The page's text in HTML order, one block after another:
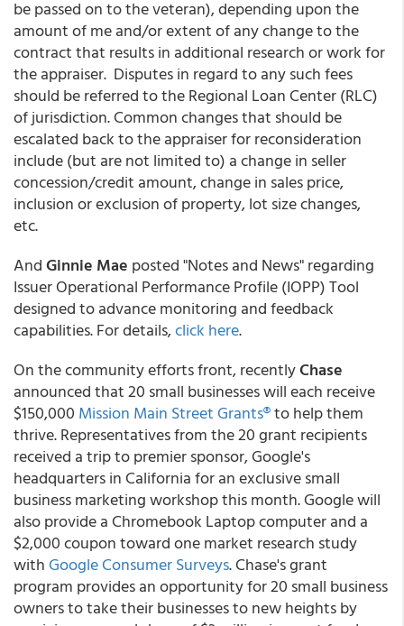
be passed on to the veteran), depending upon the
amount of me and/or extent of any change to the
contract that results in additional research or work for
the appraiser. Disputes in regard to any such fees
should be referred to the Regional Loan Center (RLC)
of jurisdiction. Common changes that should be
escalated back to the appraiser for reconsideration
include (but are not limited to) a change in seller
concession/credit amount, change in sales price,
inclusion or exclusion of property, lot size changes,
etc.
AndGinnie Mae posted "Notes and News" regarding
Issuer Operational Performance Profile (IOPP) Tool
designed to advance monitoring and feedback
capabilities. For details,click here.
On the community efforts front, recentlyChase
announced that 20 small businesses will each receive
$150,000 Mission Main Street Grants®to help them
thrive. Representatives from the 20 grant recipients
received a trip to premier sponsor, Google's
headquarters in California for an exclusive small
business marketing workshop this month. Google will
also provide a Chromebook Laptop computer and a
$2,000 coupon toward one market research study
with Google Consumer Surveys. Chase's grant
program provides an opportunity for 20 small business
owners to take their businesses to new heights by